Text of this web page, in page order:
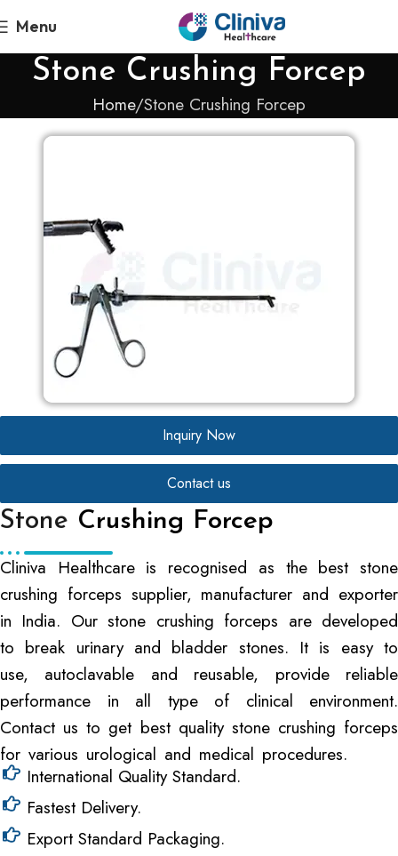
Menu
Stone Crushing Forcep
Home Stone Crushing Forcep
Inquiry Now
Contact us
Stone Crushing Forcep
Cliniva Healthcare is recognised as the best stone
crushing forceps supplier, manufacturer and exporter
in India. Our stone crushing forceps are developed
to break urinary and bladder stones. It is easy to
use, autoclavable and reusable, provide reliable
performance in all type of clinical environment.
Contact us to get best quality stone crushing forceps
for various urological and medical procedures.
International Quality Standard.
Fastest Delivery.
Export Standard Packaging.